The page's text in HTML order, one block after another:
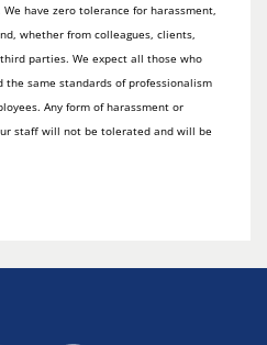
have zero tolerance for harassment,
whether from colleagues, clients,
parties. We expect all those who
the same standards of professionalism
Any form of harassment or
staff will not be tolerated and will be